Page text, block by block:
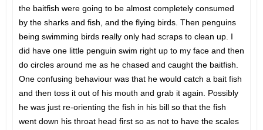
the baitfish were going to be almost completely consumed
by the sharks and fish, and the flying birds. Then penguins
being swimming birds really only had scraps to clean up. I
did have one little penguin swim right up to my face and then
do circles around me as he chased and caught the baitfish.
One confusing behaviour was that he would catch a bait fish
and then toss it out of his mouth and grab it again. Possibly
he was just re-orienting the fish in his bill so that the fish
went down his throat head first so as not to have the scales